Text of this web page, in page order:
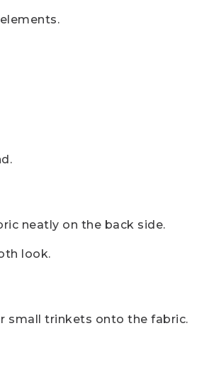
neatly on the back side.
look.
small trinkets onto the fabric.